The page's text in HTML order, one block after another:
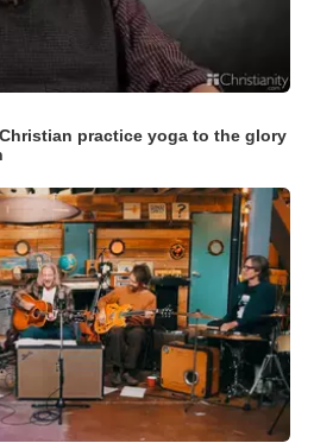
practice yoga to the glory